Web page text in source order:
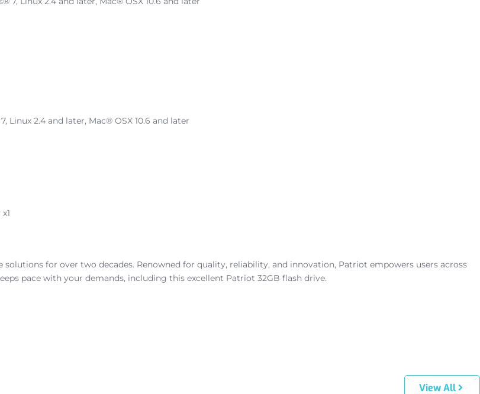
2.4 and later, Mac® OSX 10.6 and later
for over two decades. Renowned for quality, reliability, and innovation, Patriot empowers users across
pace with your demands, including this excellent Patriot 32GB flash drive.
View All